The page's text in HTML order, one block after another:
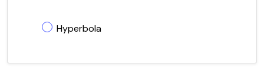
Hyperbola